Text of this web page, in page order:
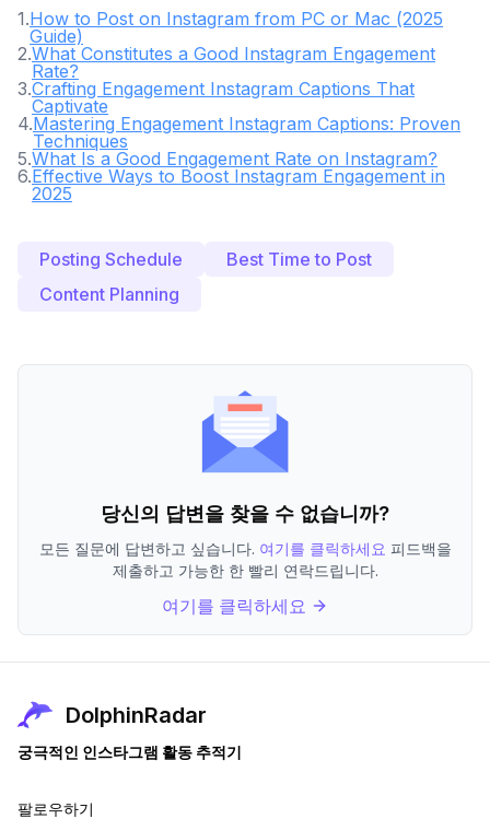
1.How to Post on Instagram from PC or Mac (2025
Guide)
2.What Constitutes a Good Instagram Engagement
Rate?
3.Crafting Engagement Instagram Captions That
Captivate
4.Mastering Engagement Instagram Captions: Proven
Techniques
5.What Is a Good Engagement Rate on Instagram?
6.Effective Ways to Boost Instagram Engagement in
2025
Posting Schedule
Best Time to Post
Content Planning
당신의 답변을 찾을 수 없습니까?
모든 질문에 답변하고 싶습니다. 여기를 클릭하세요 피드백을
제출하고 가능한 한 빨리 연락드립니다.
여기를 클릭하세요
DolphinRadar
궁극적인 인스타그램 활동 추적기
팔로우하기